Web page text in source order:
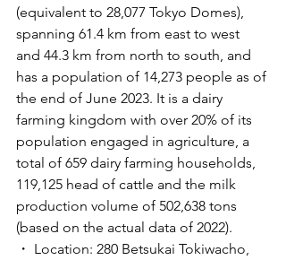
(equivalent to 28,077 Tokyo Domes),
spanning 61.4 km from east to west
and 44.3 km from north to south, and
has a population of 14,273 people as of
the end of June 2023. It is a dairy
farming kingdom with over 20% of its
population engaged in agriculture, a
total of 659 dairy farming households,
119,125 head of cattle and the milk
production volume of 502,638 tons
(based on the actual data of 2022).
・ Location: 280 Betsukai Tokiwacho,